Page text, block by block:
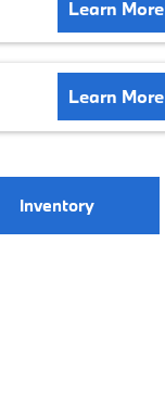
Learn More
Learn More
Inventory